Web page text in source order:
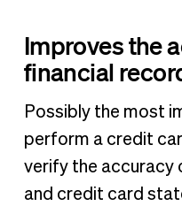
Improves the
financial
Possibly the most
perform a credit
verify the accuracy
and credit card